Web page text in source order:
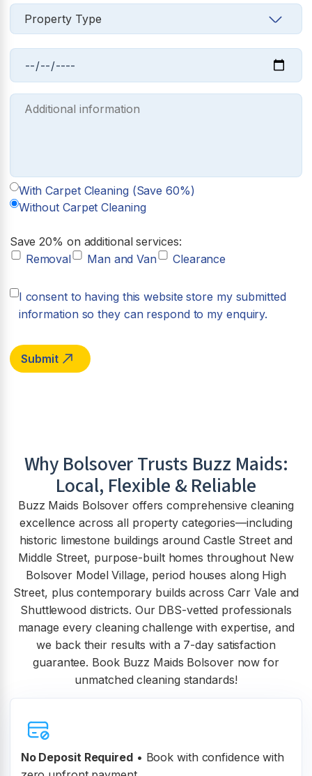
With Carpet Cleaning (Save 60%)
Without Carpet Cleaning
Save 20% on additional services:
Removal
Man and Van Clearance
I consent to having this website store my submitted
information so they can respond to my enquiry.
Why BolsoverTrusts Buzz Maids:
Local, Flexible & Reliable
Buzz Maids Bolsover offers comprehensive cleaning
excellence across all property categories—including
historic limestone buildings around Castle Street and
Middle Street, purpose-built homes throughout New
Bolsover Model Village, period houses along High
Street, plus contemporary builds across Carr Vale and
Shuttlewood districts. Our DBS-vetted professionals
manage every cleaning challenge with expertise, and
we back their results with a 7-day satisfaction
guarantee. Book Buzz Maids Bolsover now for
unmatched cleaning standards!
No Deposit Required• Book with confidence with